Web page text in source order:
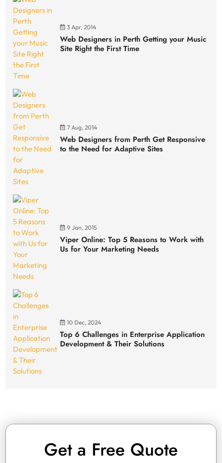
3 Apr, 2014
Web Designers in Perth Getting your Music
Site Right the First Time
7 Aug, 2014
Web Designers from Perth Get Responsive
to the Need for Adaptive Sites
9 Jan, 2015
Viper Online: Top 5 Reasons to Work with
Us for Your Marketing Needs
10 Dec, 2024
Top 6 Challenges in Enterprise Application
Development & Their Solutions
Get a Free Quote